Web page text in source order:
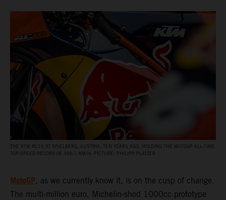
THE KTM RC16 AT SPIELBERG, AUSTRIA, TEN YEARS AGO, HOLDING THE MOTOGP ALL‑TIME
TOP‑SPEED RECORD OF 366.1 KM/H. PICTURE: PHILIPP PLATZER
MotoGP, as we currently know it, is on the cusp of change.
The multi-million euro, Michelin-shod 1000cc prototype